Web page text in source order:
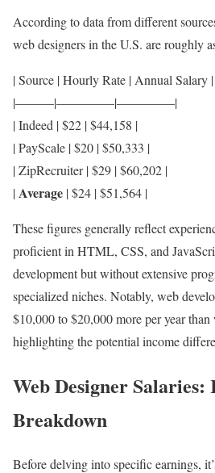
According to data from different
web designers in the U.S. are roughly
| Source | Hourly Rate | Annual Salary |
|———|————–|————–|
| Indeed | $22 | $44,158 |
| PayScale | $20 | $50,333 |
| ZipRecruiter | $29 | $60,202 |
|Average | $24 | $51,564 |
These figures generally reflect
proficient in HTML, CSS, and
development but without extensive
specialized niches. Notably, web
$10,000 to $20,000 more per year than
highlighting the potential income
Web Designer Salaries:
Breakdown
Before delving into specific earnings,